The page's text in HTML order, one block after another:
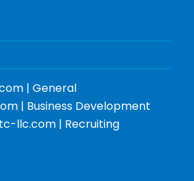
| General
| Business Development
llc.com| Recruiting